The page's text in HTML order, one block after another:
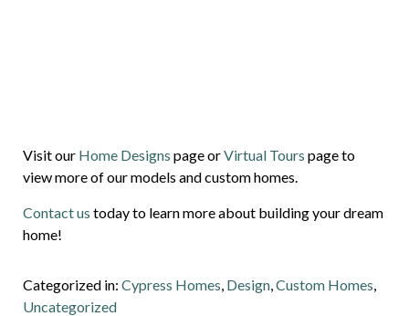
Visit our Home Designs page orVirtual Tours page to
view more of our models and custom homes.
Contact us today to learn more about building your dream
home!
Categorized in: Cypress Homes Design Custom Homes
Uncategorized